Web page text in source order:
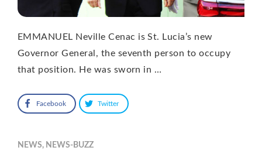
EMMANUEL Neville Cenac is St. Lucia’s new
Governor General, the seventh person to occupy
that position. He was sworn in …
Facebook Twitter
NEWS, NEWS-BUZZ